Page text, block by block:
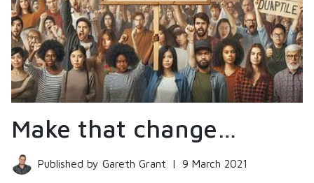
Make that change…
Published by Gareth Grant | 9 March 2021